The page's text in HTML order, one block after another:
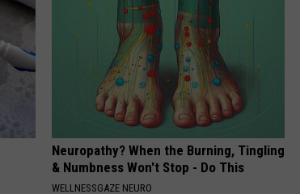
Neuropathy? When the Burning, Tingling
& Numbness Won't Stop - Do This
WELLNESSGAZE NEURO